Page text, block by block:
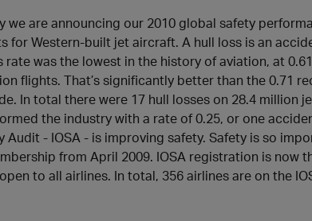
we are announcing our 2010 global safety
for Western-built jet aircraft. A hull loss is an
was the lowest in the history of aviation, at
flights. That’s significantly better than the 0.71
In total there were 17 hull losses on 28.4 million
the industry with a rate of 0.25, or one
Audit - IOSA - is improving safety. Safety is so
from April 2009. IOSA registration is now
to all airlines. In total, 356 airlines are on the